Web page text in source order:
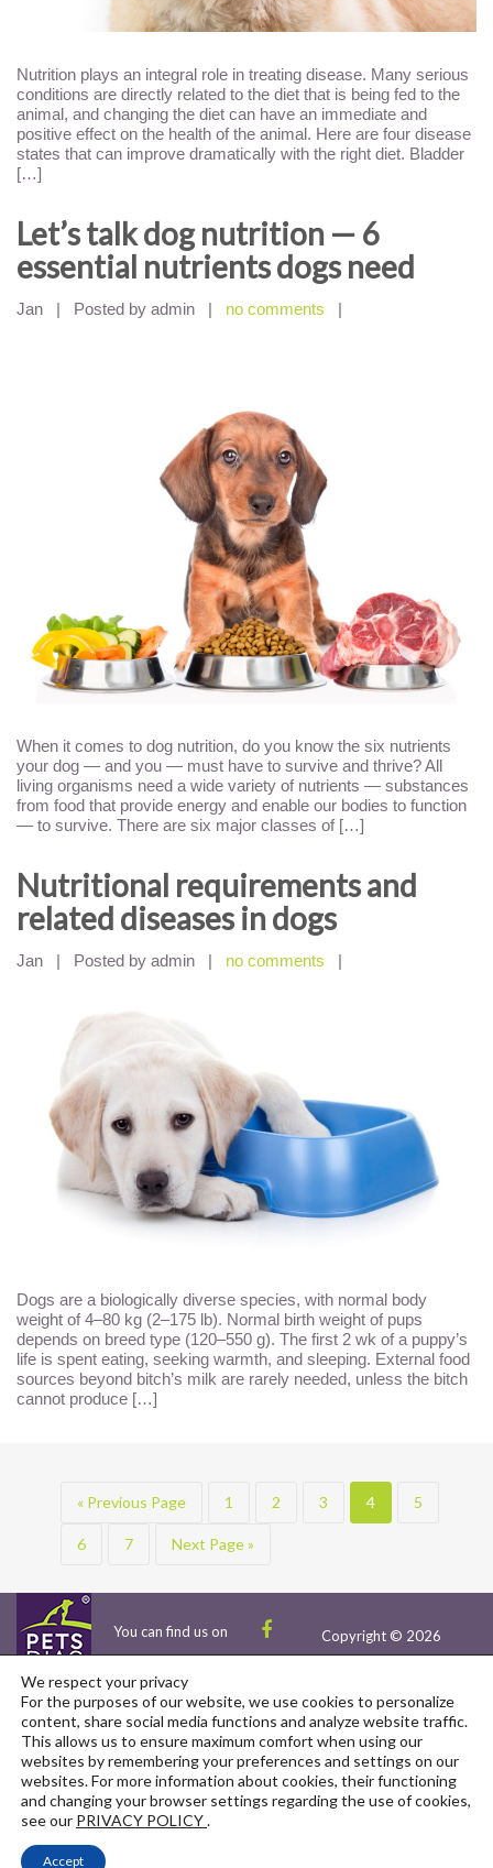
Nutrition plays an integral role in treating disease. Many serious
conditions are directly related to the diet that is being fed to the
animal, and changing the diet can have an immediate and
positive effect on the health of the animal. Here are four disease
states that can improve dramatically with the right diet. Bladder
[…]
Let’s talk dog nutrition — 6
essential nutrients dogs need
Jan | Posted by admin | no comments |
When it comes to dog nutrition, do you know the six nutrients
your dog — and you — must have to survive and thrive? All
living organisms need a wide variety of nutrients — substances
from food that provide energy and enable our bodies to function
— to survive. There are six major classes of […]
Nutritional requirements and
related diseases in dogs
Jan | Posted by admin | no comments |
Dogs are a biologically diverse species, with normal body
weight of 4–80 kg (2–175 lb). Normal birth weight of pups
depends on breed type (120–550 g). The first 2 wk of a puppy’s
life is spent eating, seeking warmth, and sleeping. External food
sources beyond bitch’s milk are rarely needed, unless the bitch
cannot produce […]
« Previous Page 1 2 3 4 5
6 7 Next Page »
You can find us on Copyright © 2026
Contact
Scientific Collaboration
Events
EU-Funded Projects
Ambassadors
Privacy Policy
We respect your privacy
For the purposes of our website, we use cookies to personalize
content, share social media functions and analyze website traffic.
This allows us to ensure maximum comfort when using our
websites by remembering your preferences and settings on our
websites. For more information about cookies, their functioning
and changing your browser settings regarding the use of cookies,
see our PRIVACY POLICY.
Accept